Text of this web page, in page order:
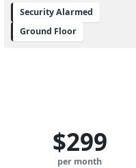
Security Alarmed
Ground Floor
$299
per month